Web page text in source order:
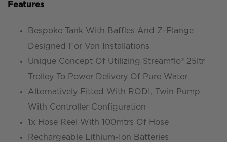
Features
Bespoke Tank With Baffles And Z-Flange
Designed For Van Installations
Unique Concept Of Utilizing Streamflo® 25ltr
Trolley To Power Delivery Of Pure Water
Alternatively Fitted With RODI, Twin Pump
With Controller Configuration
1x Hose Reel With 100mtrs Of Hose
Rechargeable Lithium-Ion Batteries